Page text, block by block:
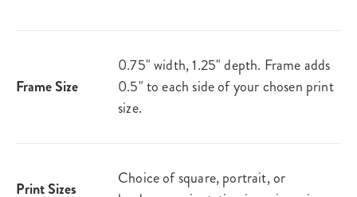
Frame Size
0.75" width, 1.25" depth. Frame adds
0.5" to each side of your chosen print
size.
Print Sizes
Choice of square, portrait, or